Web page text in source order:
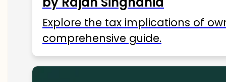
Explore the tax implications of
comprehensive guide.